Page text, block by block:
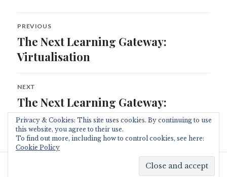
Post
navigation
PREVIOUS
Previous
post:
The Next Learning Gateway:
Virtualisation
NEXT
Next
post:
The Next Learning Gateway:
Live@edu
Theme: Resonar by
Privacy & Cookies: This site uses cookies. By continuing to use
this website, you agree to their use.
To find out more, including how to control cookies, see here:
Cookie Policy